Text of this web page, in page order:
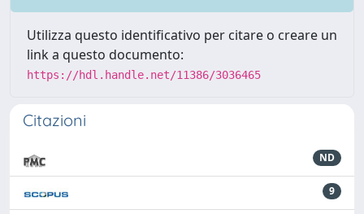
Utilizza questo identificativo per citare o creare un
link a questo documento:
https://hdl.handle.net/11386/3036465
Citazioni
ND
9